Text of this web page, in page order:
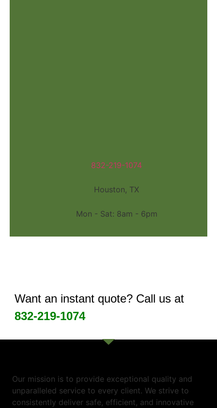
832-219-1074
Houston, TX
Mon - Sat: 8am - 6pm
Want an instant quote? Call us at
832-219-1074
Our mission is to provide exceptional quality and
unparalleled service to every client. We strive to
consistently deliver safe, efficient, and innovative